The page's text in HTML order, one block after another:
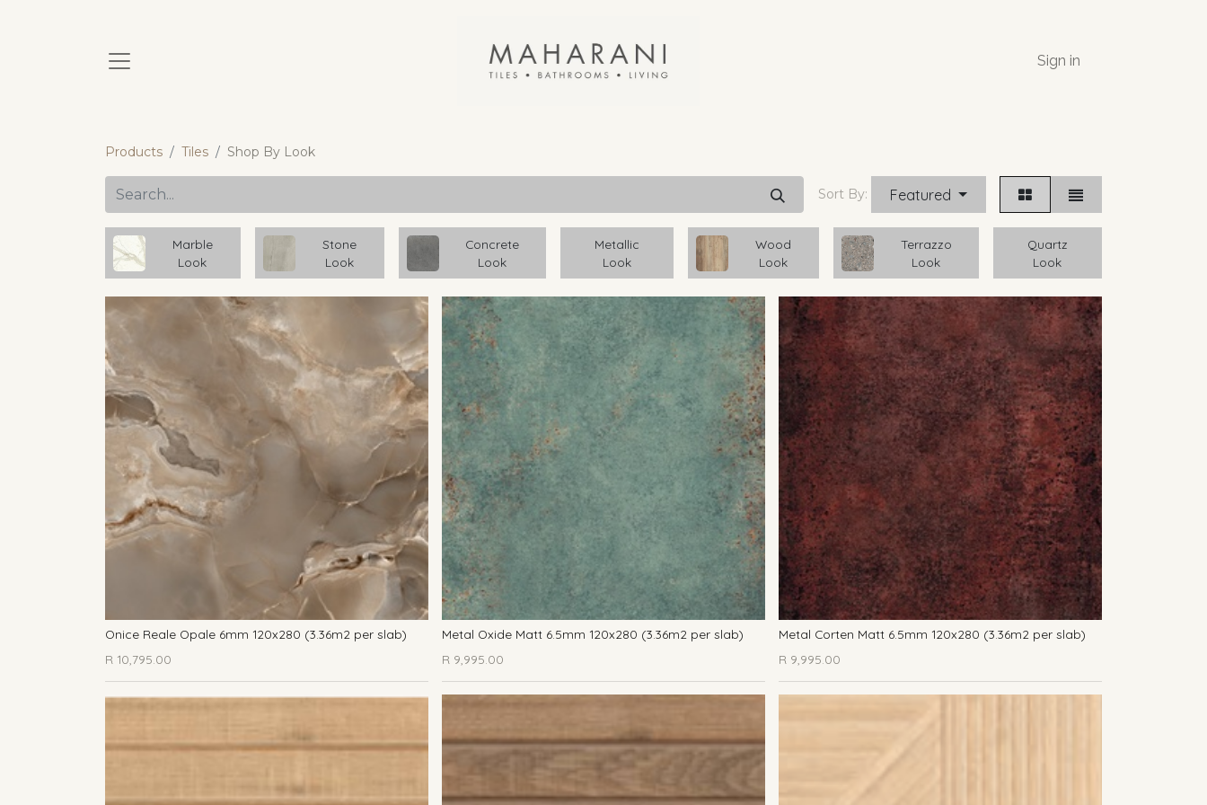
Sign in
Products Tiles Shop By Look
Sort By: Featured
Marble
Look
Stone
Look
Concrete
Look
Metallic
Look
Wood
Look
Terrazzo
Look
Quartz
Look
Onice Reale Opale 6mm 120x280 (3.36m2 per slab)
R 10,795.00
Metal Oxide Matt 6.5mm 120x280 (3.36m2 per slab)
R 9,995.00
Metal Corten Matt 6.5mm 120x280 (3.36m2 per slab)
R 9,995.00